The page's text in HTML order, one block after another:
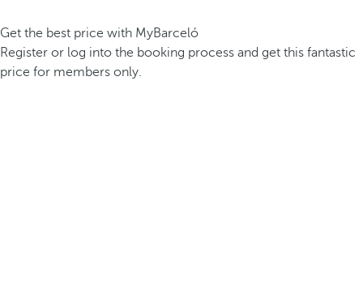
Get the best price with MyBarceló
Register or log into the booking process and get this fantastic
price for members only.